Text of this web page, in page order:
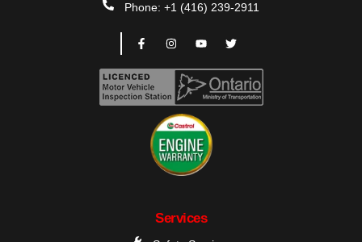
Phone: +1 (416) 239-2911
Services